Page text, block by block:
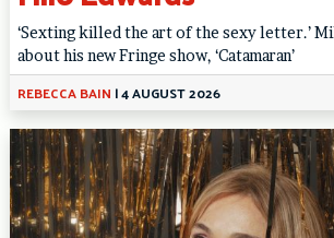
‘Sexting killed the art of the sexy letter.’
about his new Fringe show, ‘Catamaran’
REBECCA BAIN |4 AUGUST 2026